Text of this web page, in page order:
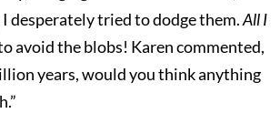
I desperately tried to dodge them.All I
avoid the blobs! Karen commented,
years, would you think anything